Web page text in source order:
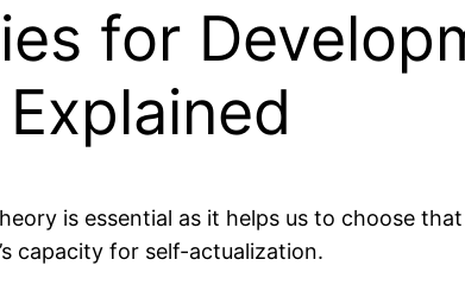
for
is essential as it helps us to choose
capacity for self-actualization.